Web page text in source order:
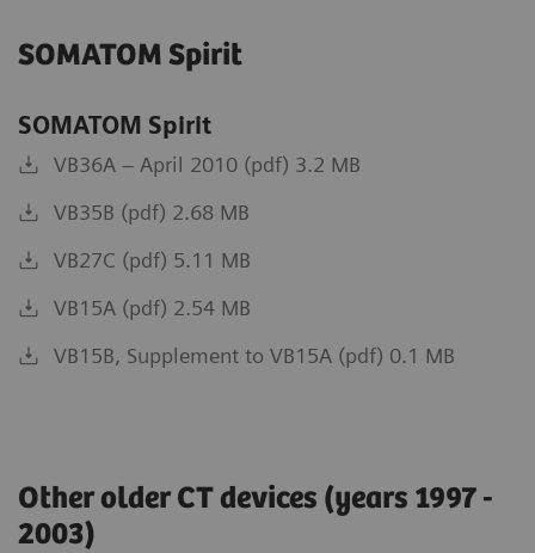
SOMATOM Spirit
SOMATOM Spirit
VB36A – April 2010 (pdf) 3.2 MB
VB35B (pdf) 2.68 MB
VB27C (pdf) 5.11 MB
VB15A (pdf) 2.54 MB
VB15B, Supplement to VB15A (pdf) 0.1 MB
Other older CT devices (years 1997 -
2003)